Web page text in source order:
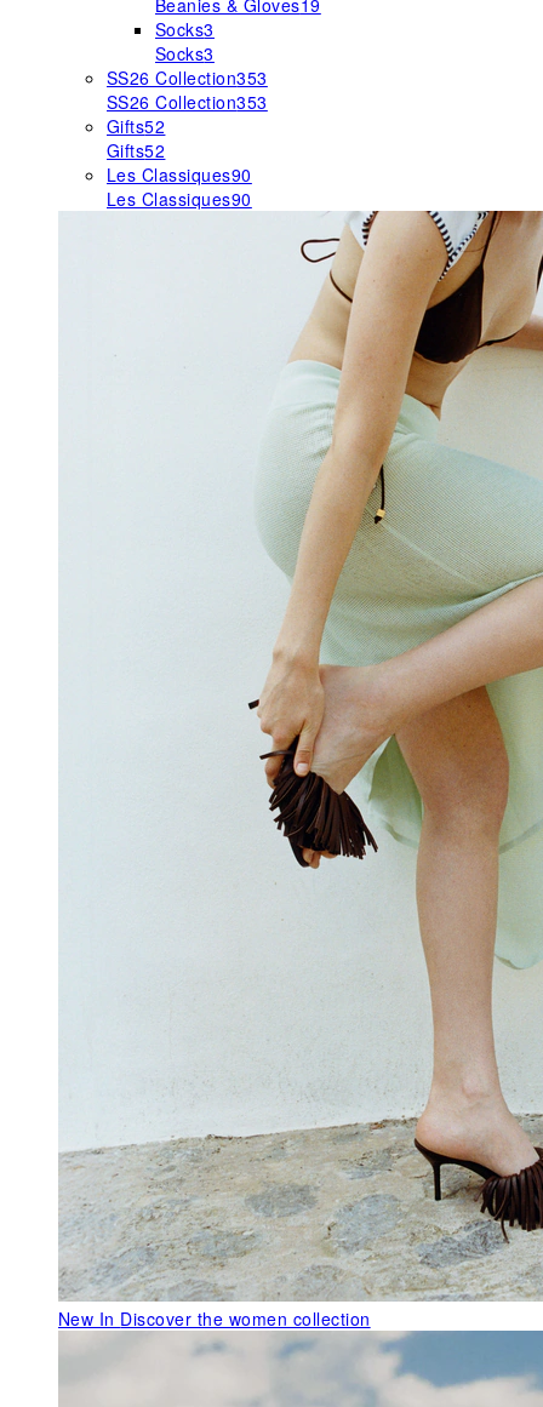
Beanies & Gloves19
Socks3
Socks3
SS26 Collection353
SS26 Collection353
Gifts52
Gifts52
Les Classiques90
Les Classiques90
New In Discover the women collection